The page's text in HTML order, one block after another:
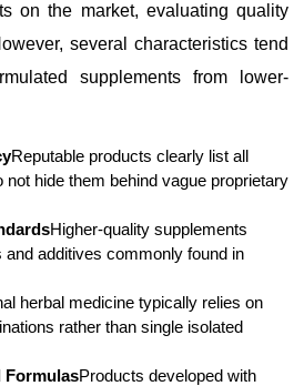
on the market, evaluating quality
several characteristics tend
supplements from lower-
Reputable products clearly list all
not hide them behind vague proprietary
Higher-quality supplements
additives commonly found in
herbal medicine typically relies on
rather than single isolated
FormulasProducts developed with